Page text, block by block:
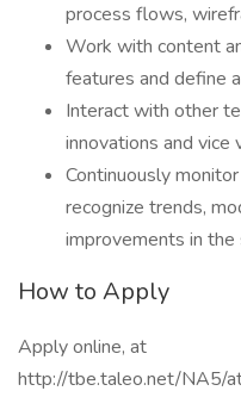
process flows,
Work with content
features and define
Interact with other
innovations and vice
Continuously
recognize trends,
improvements in
How to Apply
Apply online, at
http://tbe.taleo.net/NA5/